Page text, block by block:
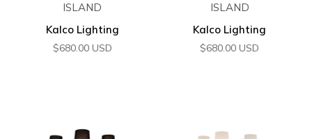
ISLAND
Kalco Lighting
$680.00 USD
ISLAND
Kalco Lighting
$680.00 USD